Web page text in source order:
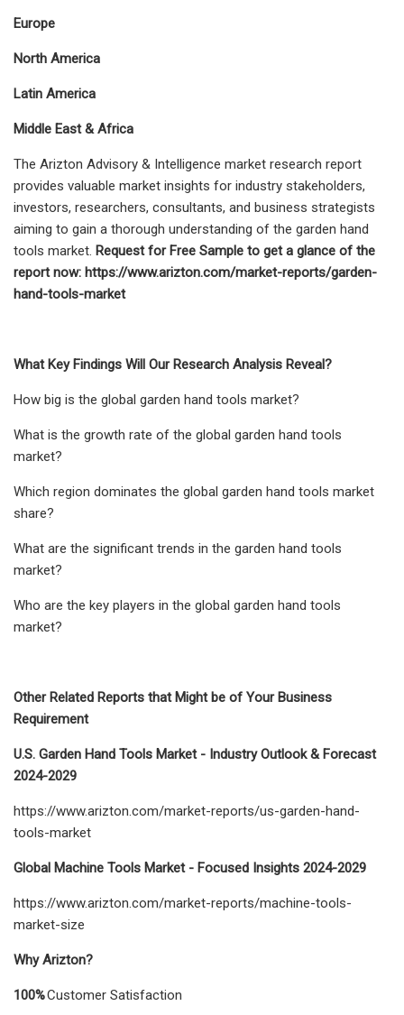
Europe
North America
Latin America
Middle East & Africa
The Arizton Advisory & Intelligence market research report
provides valuable market insights for industry stakeholders,
investors, researchers, consultants, and business strategists
aiming to gain a thorough understanding of the garden hand
tools market. Request for Free Sample to get a glance of the
report now: https://www.arizton.com/market-reports/garden-
hand-tools-market
What Key Findings Will Our Research Analysis Reveal?
How big is the global garden hand tools market?
What is the growth rate of the global garden hand tools
market?
Which region dominates the global garden hand tools market
share?
What are the significant trends in the garden hand tools
market?
Who are the key players in the global garden hand tools
market?
Other Related Reports that Might be of Your Business
Requirement
U.S. Garden Hand Tools Market - Industry Outlook & Forecast
2024-2029
https://www.arizton.com/market-reports/us-garden-hand-
tools-market
Global Machine Tools Market - Focused Insights 2024-2029
https://www.arizton.com/market-reports/machine-tools-
market-size
Why Arizton?
100%Customer Satisfaction